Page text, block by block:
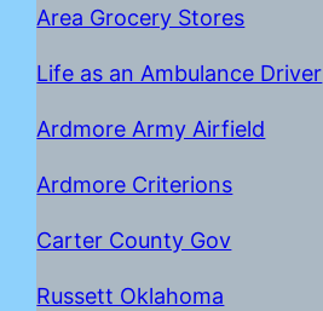
Area Grocery Stores
Life as an Ambulance Driver
Ardmore Army Airfield
Ardmore Criterions
Carter County Gov
Russett Oklahoma